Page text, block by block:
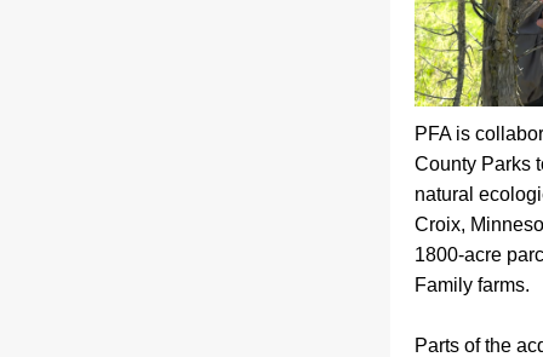
PFA is
County Parks
natural
Croix,
1800-acre
Family farms.
Parts of the